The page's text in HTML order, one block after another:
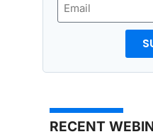
RECENT